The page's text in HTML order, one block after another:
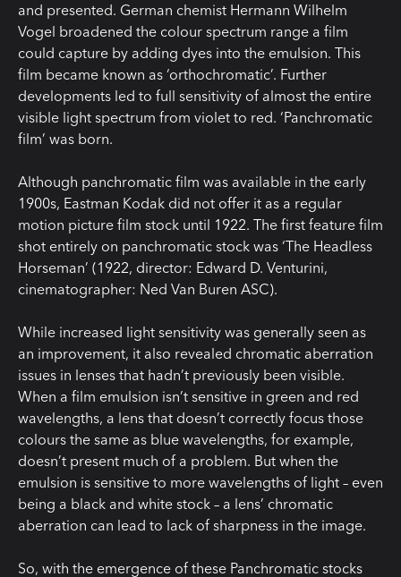
and presented. German chemist Hermann Wilhelm
Vogel broadened the colour spectrum range a film
could capture by adding dyes into the emulsion. This
film became known as ‘orthochromatic’. Further
developments led to full sensitivity of almost the entire
visible light spectrum from violet to red. ‘Panchromatic
film’ was born.
Although panchromatic film was available in the early
1900s, Eastman Kodak did not offer it as a regular
motion picture film stock until 1922. The first feature film
shot entirely on panchromatic stock was ‘The Headless
Horseman’ (1922, director: Edward D. Venturini,
cinematographer: Ned Van Buren ASC).
While increased light sensitivity was generally seen as
an improvement, it also revealed chromatic aberration
issues in lenses that hadn’t previously been visible.
When a film emulsion isn’t sensitive in green and red
wavelengths, a lens that doesn’t correctly focus those
colours the same as blue wavelengths, for example,
doesn’t present much of a problem. But when the
emulsion is sensitive to more wavelengths of light – even
being a black and white stock – a lens’ chromatic
aberration can lead to lack of sharpness in the image.
So, with the emergence of these Panchromatic stocks